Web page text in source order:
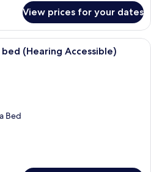
View prices for your dates
A neatly made bed with white
(Hearing Accessible)
Bed